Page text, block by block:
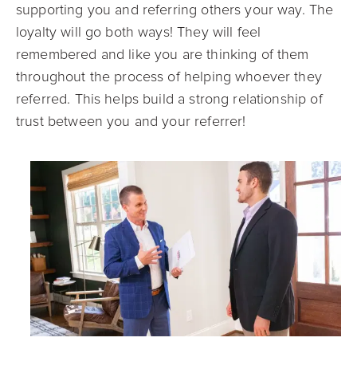
supporting you and referring others your way. The
loyalty will go both ways! They will feel
remembered and like you are thinking of them
throughout the process of helping whoever they
referred. This helps build a strong relationship of
trust between you and your referrer!